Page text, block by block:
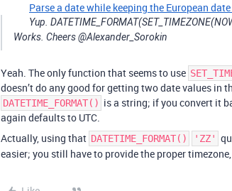
Parse a date while keeping the European
Yup.
Works. Cheers @Alexander_Sorokin
Yeah. The only function that seems to use
doesn’t do any good for getting two date values in
DATETIME_FORMAT() is a string; if you convert it
again defaults to UTC.
Actually, using that DATETIME_FORMAT() 'ZZ'
easier; you still have to provide the proper